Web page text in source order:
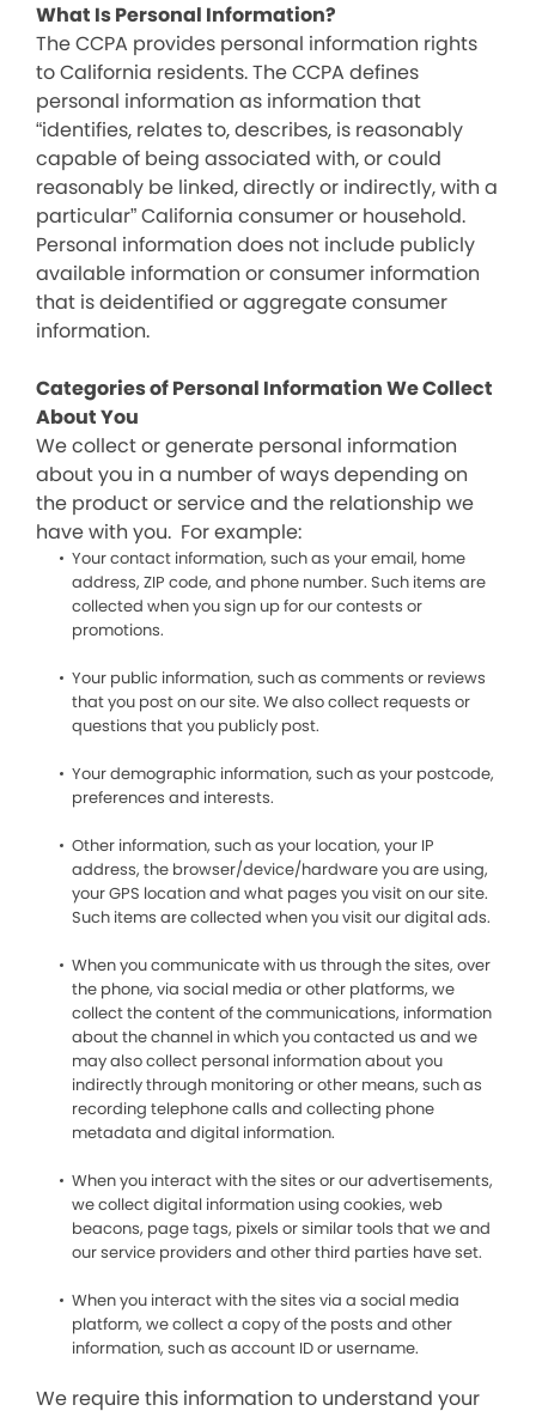
What Is Personal Information?
The CCPA provides personal information rights
to California residents. The CCPA defines
personal information as information that
“identifies, relates to, describes, is reasonably
capable of being associated with, or could
reasonably be linked, directly or indirectly, with a
particular” California consumer or household.
Personal information does not include publicly
available information or consumer information
that is deidentified or aggregate consumer
information.
Categories of Personal Information We Collect
About You
We collect or generate personal information
about you in a number of ways depending on
the product or service and the relationship we
have with you. For example:
Your contact information, such as your email, home
address, ZIP code, and phone number. Such items are
collected when you sign up for our contests or
promotions.
Your public information, such as comments or reviews
that you post on our site. We also collect requests or
questions that you publicly post.
Your demographic information, such as your postcode,
preferences and interests.
Other information, such as your location, your IP
address, the browser/device/hardware you are using,
your GPS location and what pages you visit on our site.
Such items are collected when you visit our digital ads.
When you communicate with us through the sites, over
the phone, via social media or other platforms, we
collect the content of the communications, information
about the channel in which you contacted us and we
may also collect personal information about you
indirectly through monitoring or other means, such as
recording telephone calls and collecting phone
metadata and digital information.
When you interact with the sites or our advertisements,
we collect digital information using cookies, web
beacons, page tags, pixels or similar tools that we and
our service providers and other third parties have set.
When you interact with the sites via a social media
platform, we collect a copy of the posts and other
information, such as account ID or username.
We require this information to understand your